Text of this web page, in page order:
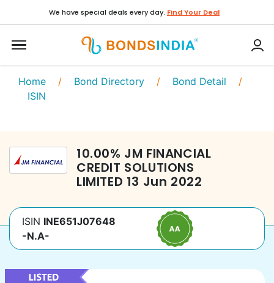
We have special deals every day. Find Your Deal
Home / Bond Directory / Bond Detail /
ISIN
10.00% JM FINANCIAL
CREDIT SOLUTIONS
LIMITED 13 Jun 2022
ISIN INE651J07648
-N.A-